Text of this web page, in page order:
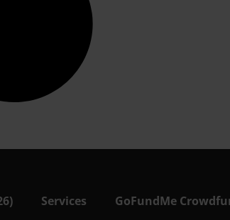
Services GoFundMe